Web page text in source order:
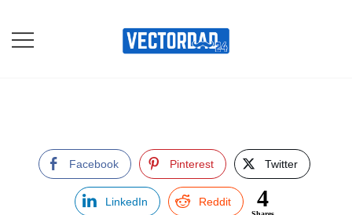
content
Facebook Pinterest Twitter
LinkedIn Reddit 4